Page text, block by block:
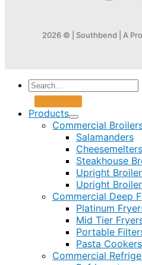
2026 © | Southbend | A
Products
Commercial
Salamanders
Cheesemelters
Steakhouse
Upright
Upright
Commercial Deep
Platinum
Mid Tier
Portable
Pasta Cookers
Commercial